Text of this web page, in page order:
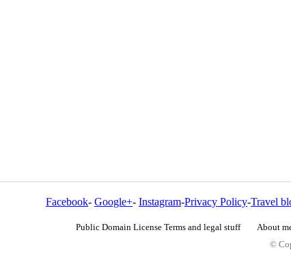
Facebook- Google+- Instagram-Privacy Policy-Travel
Public Domain License Terms and legal stuff About
©